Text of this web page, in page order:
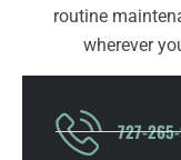
routine
wherever
727-